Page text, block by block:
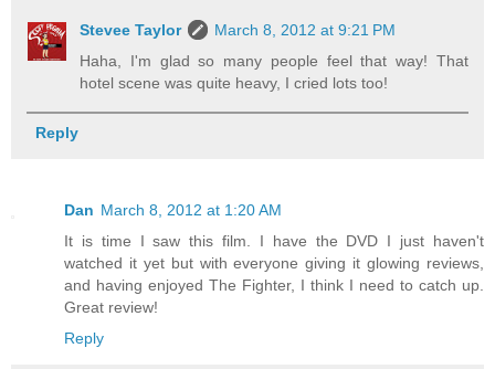
Stevee Taylor
March 8, 2012 at 9:21 PM
Haha, I'm glad so many people feel that way! That
hotel scene was quite heavy, I cried lots too!
Reply
Dan March 8, 2012 at 1:20 AM
It is time I saw this film. I have the DVD I just haven't
watched it yet but with everyone giving it glowing reviews,
and having enjoyed The Fighter, I think I need to catch up.
Great review!
Reply